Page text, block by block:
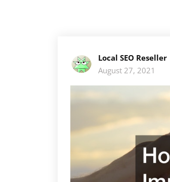
Local SEO Reseller
August 27, 2021